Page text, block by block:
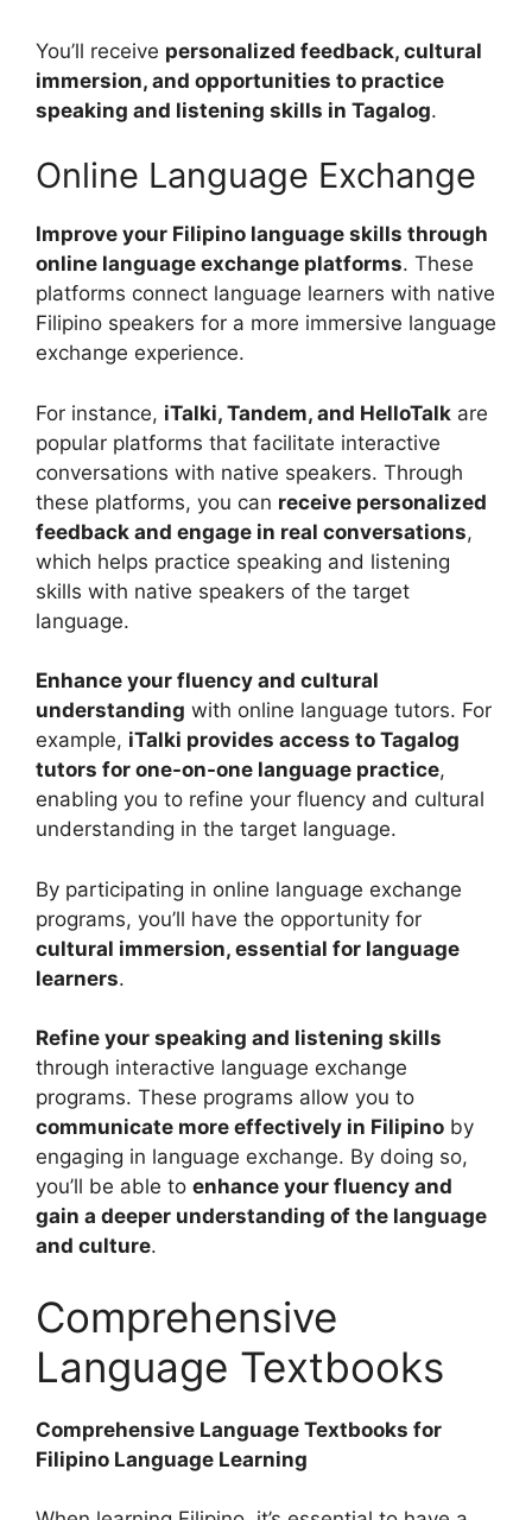
You’ll receive personalized feedback, cultural
immersion, and opportunities to practice
speaking and listening skills in Tagalog.
Online Language Exchange
Improve your Filipino language skills through
online language exchange platforms. These
platforms connect language learners with native
Filipino speakers for a more immersive language
exchange experience.
For instance, iTalki, Tandem, and HelloTalk are
popular platforms that facilitate interactive
conversations with native speakers. Through
these platforms, you can receive personalized
feedback and engage in real conversations,
which helps practice speaking and listening
skills with native speakers of the target
language.
Enhance your fluency and cultural
understanding with online language tutors. For
example, iTalki provides access to Tagalog
tutors for one-on-one language practice,
enabling you to refine your fluency and cultural
understanding in the target language.
By participating in online language exchange
programs, you’ll have the opportunity for
cultural immersion, essential for language
learners.
Refine your speaking and listening skills
through interactive language exchange
programs. These programs allow you to
communicate more effectively in Filipino by
engaging in language exchange. By doing so,
you’ll be able to enhance your fluency and
gain a deeper understanding of the language
and culture.
Comprehensive
Language Textbooks
Comprehensive Language Textbooks for
Filipino Language Learning